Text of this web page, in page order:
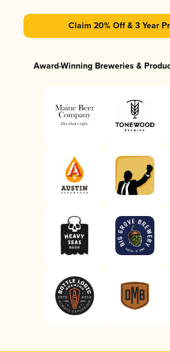
Claim 20% Off & 3 Year
Award-Winning Breweries &